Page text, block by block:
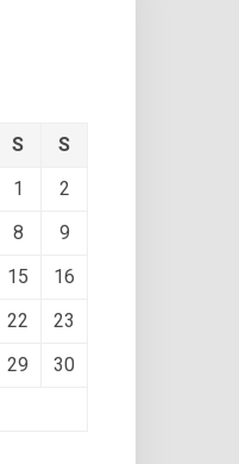
S
S
1
2
8
9
15
16
22
23
29
30